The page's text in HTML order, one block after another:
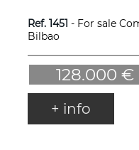
Ref. 1451 - For sale
Bilbao
128.000 €
+ info